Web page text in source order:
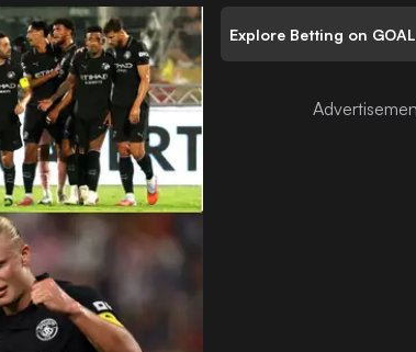
Explore Betting on GOAL